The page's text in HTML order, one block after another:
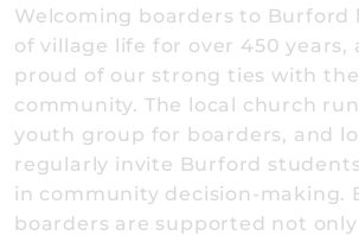
Welcoming boarders to Burford
of village life for over 450 years,
proud of our strong ties with
community. The local church
youth group for boarders, and
regularly invite Burford
in community decision-making.
boarders are supported not